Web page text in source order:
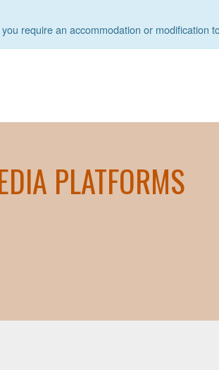
require an accommodation or modification
PLATFORMS